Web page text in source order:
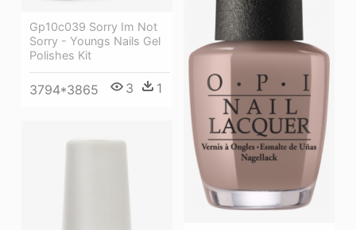
Gp10c039 Sorry Im Not
Sorry - Youngs Nails Gel
Polishes Kit
3794*3865 3 1